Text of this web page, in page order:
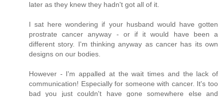
later as they knew they hadn't got all of it.
I sat here wondering if your husband would have gotten
prostrate cancer anyway - or if it would have been a
different story. I'm thinking anyway as cancer has its own
designs on our bodies.
However - I'm appalled at the wait times and the lack of
communication! Especially for someone with cancer. It's too
bad you just couldn't have gone somewhere else and